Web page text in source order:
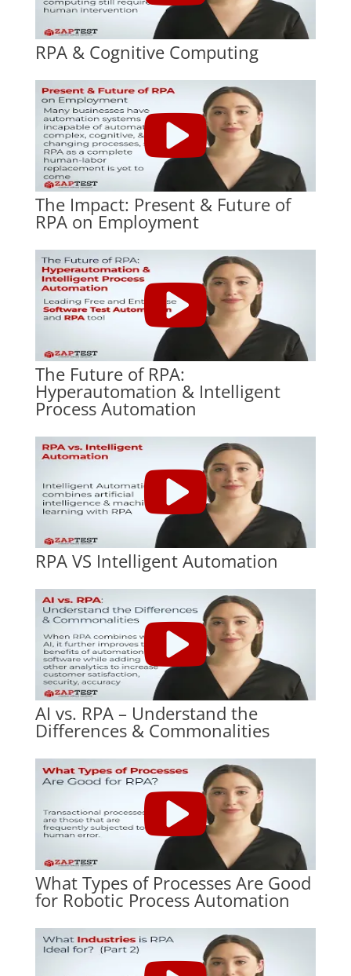
RPA & Cognitive Computing
The Impact: Present & Future of
RPA on Employment
The Future of RPA:
Hyperautomation & Intelligent
Process Automation
RPA VS Intelligent Automation
AI vs. RPA – Understand the
Differences & Commonalities
What Types of Processes Are Good
for Robotic Process Automation